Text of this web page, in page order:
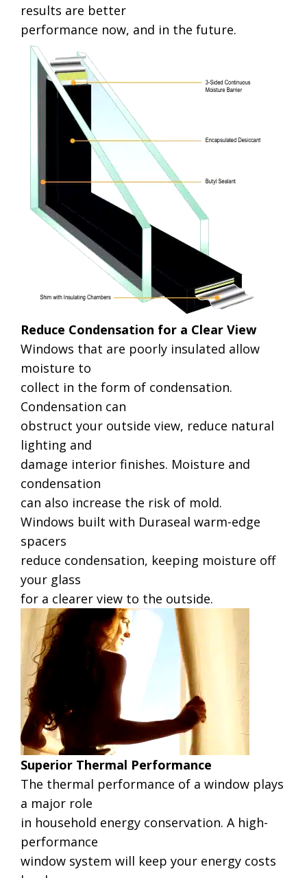
results are better
performance now, and in the future.
Reduce Condensation for a Clear View
Windows that are poorly insulated allow
moisture to
collect in the form of condensation.
Condensation can
obstruct your outside view, reduce natural
lighting and
damage interior finishes. Moisture and
condensation
can also increase the risk of mold.
Windows built with Duraseal warm-edge
spacers
reduce condensation, keeping moisture off
your glass
for a clearer view to the outside.
Superior Thermal Performance
The thermal performance of a window plays
a major role
in household energy conservation. A high-
performance
window system will keep your energy costs